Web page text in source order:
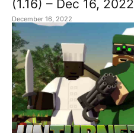
(1.16) – Dec 16, 2022
December 16, 2022